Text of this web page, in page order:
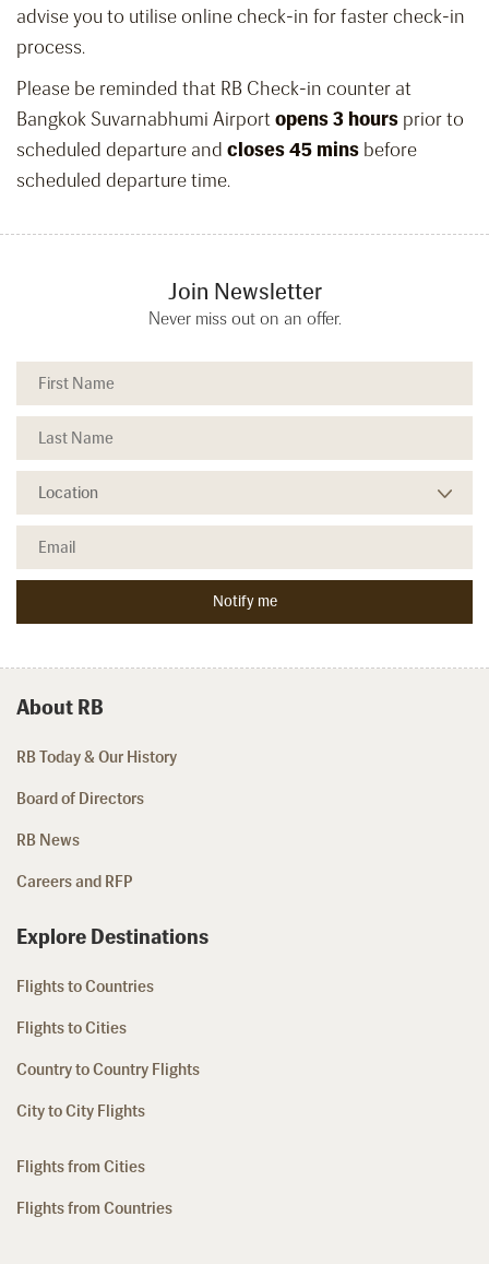
advise you to utilise online check-in for faster check-in
process.
Please be reminded that RB Check-in counter at
Bangkok Suvarnabhumi Airportopens 3 hours prior to
scheduled departure and closes 45 mins before
scheduled departure time.
Join Newsletter
Never miss out on an offer.
About RB
RB Today & Our History
Board of Directors
RB News
Careers and RFP
Explore Destinations
Flights to Countries
Flights to Cities
Country to Country Flights
City to City Flights
Flights from Cities
Flights from Countries